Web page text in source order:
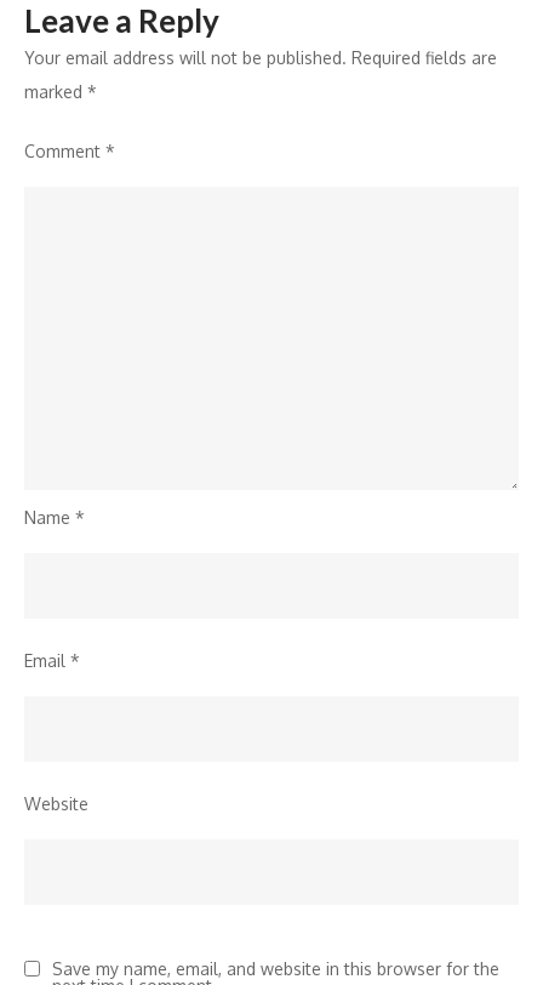
Leave a Reply
Your email address will not be published. Required fields are
marked *
Comment *
Name *
Email *
Website
Save my name, email, and website in this browser for the